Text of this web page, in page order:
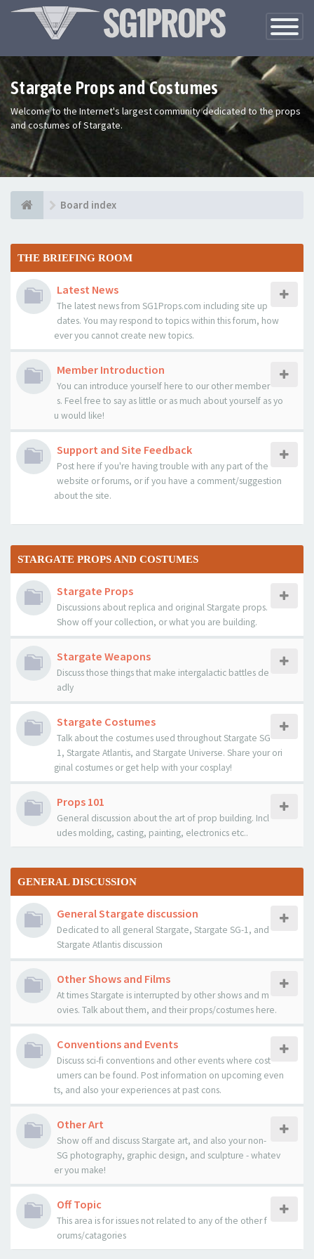
Toggle
Stargate Props and Costumes
Welcome to the Internet's largest community dedicated to the props
and costumes of Stargate.
Board index
THE BRIEFING ROOM
Latest News
The latest news from SG1Props.com including site up
dates. You may respond to topics within this forum, how
ever you cannot create new topics.
Member Introduction
You can introduce yourself here to our other member
s. Feel free to say as little or as much about yourself as yo
u would like!
Support and Site Feedback
Post here if you're having trouble with any part of the
website or forums, or if you have a comment/suggestion
about the site.
STARGATE PROPS AND COSTUMES
Stargate Props
Discussions about replica and original Stargate props.
Show off your collection, or what you are building.
Stargate Weapons
Discuss those things that make intergalactic battles de
adly
Stargate Costumes
Talk about the costumes used throughout Stargate SG
1, Stargate Atlantis, and Stargate Universe. Share your ori
ginal costumes or get help with your cosplay!
Props 101
General discussion about the art of prop building. Incl
udes molding, casting, painting, electronics etc..
GENERAL DISCUSSION
General Stargate discussion
Dedicated to all general Stargate, Stargate SG-1, and
Stargate Atlantis discussion
Other Shows and Films
At times Stargate is interrupted by other shows and m
ovies. Talk about them, and their props/costumes here.
Conventions and Events
Discuss sci-fi conventions and other events where cost
umers can be found. Post information on upcoming even
ts, and also your experiences at past cons.
Other Art
Show off and discuss Stargate art, and also your non-
SG photography, graphic design, and sculpture - whatev
er you make!
Off Topic
This area is for issues not related to any of the other f
orums/catagories